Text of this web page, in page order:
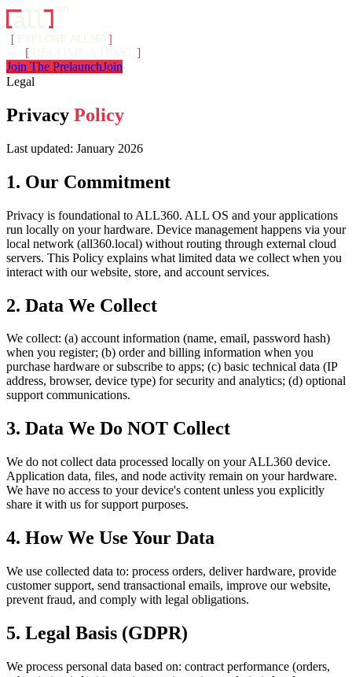
[ ]
[
]
Join The PrelaunchJoin
Legal
Privacy Policy
Last updated: January 2026
1. Our Commitment
Privacy is foundational to ALL360. ALL OS and your applications
run locally on your hardware. Device management happens via your
local network (all360.local) without routing through external cloud
servers. This Policy explains what limited data we collect when you
interact with our website, store, and account services.
2. Data We Collect
We collect: (a) account information (name, email, password hash)
when you register; (b) order and billing information when you
purchase hardware or subscribe to apps; (c) basic technical data (IP
address, browser, device type) for security and analytics; (d) optional
support communications.
3. Data We Do NOT Collect
We do not collect data processed locally on your ALL360 device.
Application data, files, and node activity remain on your hardware.
We have no access to your device's content unless you explicitly
share it with us for support purposes.
4. How We Use Your Data
We use collected data to: process orders, deliver hardware, provide
customer support, send transactional emails, improve our website,
prevent fraud, and comply with legal obligations.
5. Legal Basis (GDPR)
We process personal data based on: contract performance (orders,